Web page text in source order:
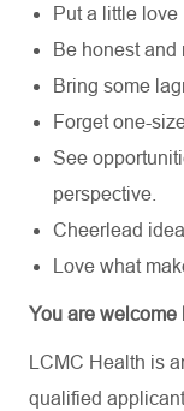
Put a little love
Be honest and
Bring some
Forget one-
See
perspective.
Cheerlead
Love what
You are welcome
LCMC Health is
qualified